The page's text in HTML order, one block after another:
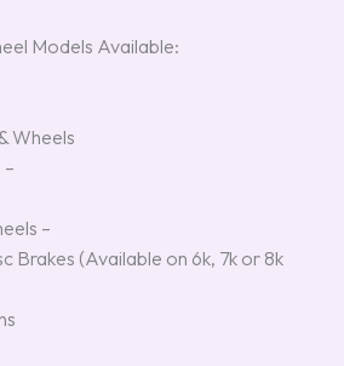
Models Available:
Wheels
–
Brakes (Available on 6k, 7k or 8k